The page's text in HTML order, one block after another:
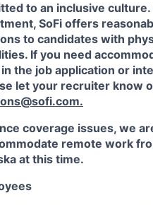
to an inclusive
SoFi offers
to candidates with
If you need
the job application or
let your recruiter know
coverage issues, we
remote work
at this time.